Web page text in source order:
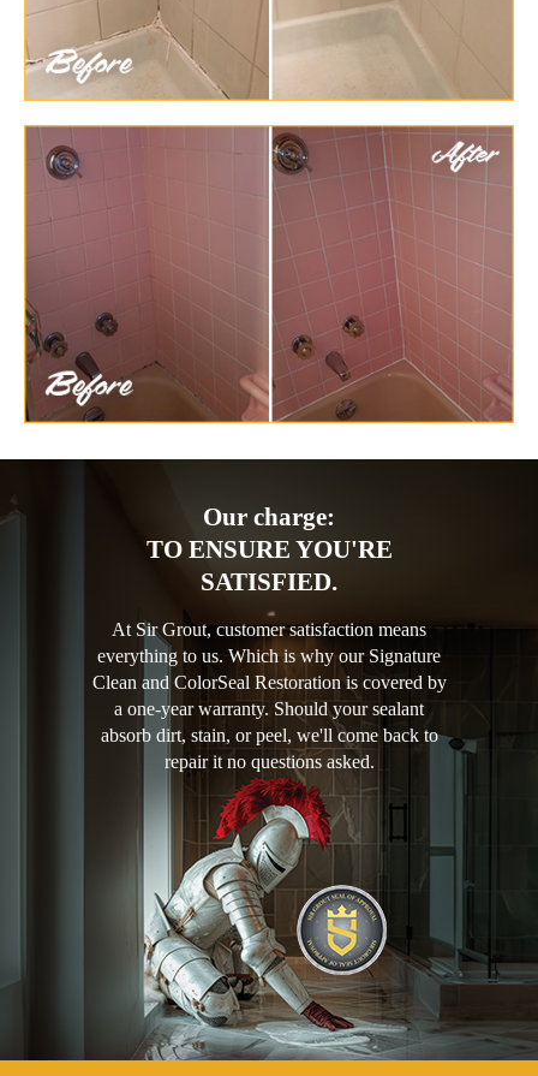
Our charge:
TO ENSURE YOU'RE
SATISFIED.
At Sir Grout, customer satisfaction means
everything to us. Which is why our Signature
Clean and ColorSeal Restoration is covered by
a one-year warranty. Should your sealant
absorb dirt, stain, or peel, we'll come back to
repair it no questions asked.